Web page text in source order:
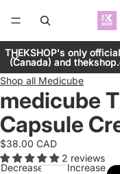
THEKSHOP's only
(Canada) and
THEKSHOP's only
(Canada) and
Shop all Medicube
medicube
Capsule
$38.00 CAD
2 reviews
Decrease
Increase